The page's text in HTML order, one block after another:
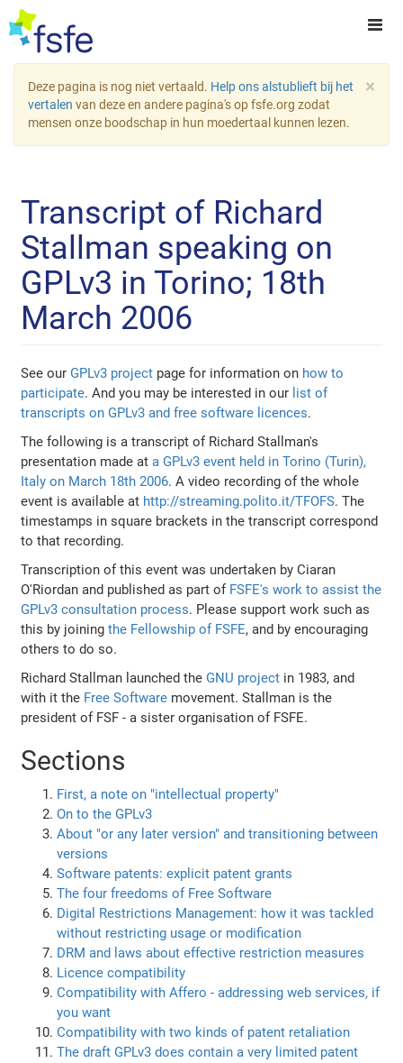
×
Deze pagina is nog niet vertaald. Help ons alstublieft bij het
vertalen van deze en andere pagina's op fsfe.org zodat
mensen onze boodschap in hun moedertaal kunnen lezen.
Transcript of Richard
Stallman speaking on
GPLv3 in Torino; 18th
March 2006
See our GPLv3 project page for information on how to
participate. And you may be interested in our list of
transcripts on GPLv3 and free software licences.
The following is a transcript of Richard Stallman's
presentation made ata GPLv3 event held in Torino (Turin),
Italy on March 18th 2006. A video recording of the whole
event is available at http://streaming.polito.it/TFOFS. The
timestamps in square brackets in the transcript correspond
to that recording.
Transcription of this event was undertaken by Ciaran
O'Riordan and published as part of FSFE's work to assist the
GPLv3 consultation process. Please support work such as
this by joiningthe Fellowship of FSFE, and by encouraging
others to do so.
Richard Stallman launched the GNU project in 1983, and
with it the Free Software movement. Stallman is the
president of FSF - a sister organisation of FSFE.
Sections
First, a note on "intellectual property"
On to the GPLv3
About "or any later version" and transitioning between
versions
Software patents: explicit patent grants
The four freedoms of Free Software
Digital Restrictions Management: how it was tackled
without restricting usage or modification
DRM and laws about effective restriction measures
Licence compatibility
Compatibility with Affero - addressing web services, if
you want
Compatibility with two kinds of patent retaliation
The draft GPLv3 does contain a very limited patent